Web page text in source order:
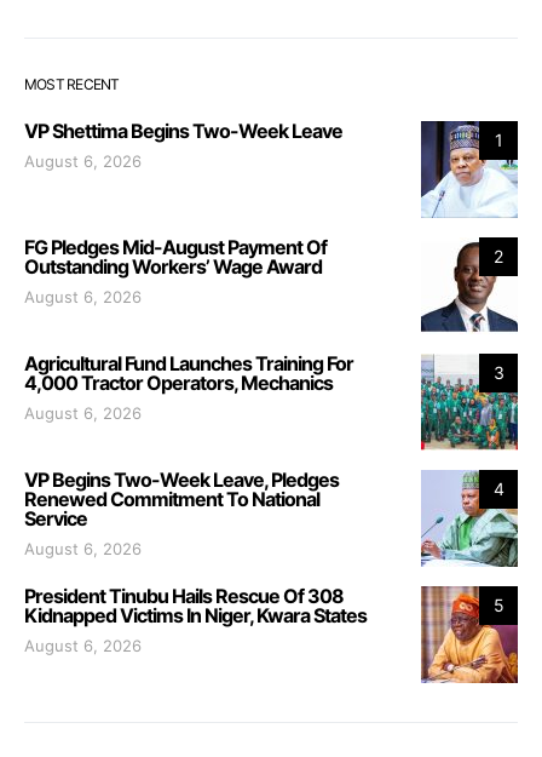
MOST RECENT
1
VP Shettima Begins Two-Week Leave
August 6, 2026
2
FG Pledges Mid-August Payment Of
Outstanding Workers’ Wage Award
August 6, 2026
3
Agricultural Fund Launches Training For
4,000 Tractor Operators, Mechanics
August 6, 2026
4
VP Begins Two-Week Leave, Pledges
Renewed Commitment To National
Service
August 6, 2026
5
President Tinubu Hails Rescue Of 308
Kidnapped Victims In Niger, Kwara States
August 6, 2026